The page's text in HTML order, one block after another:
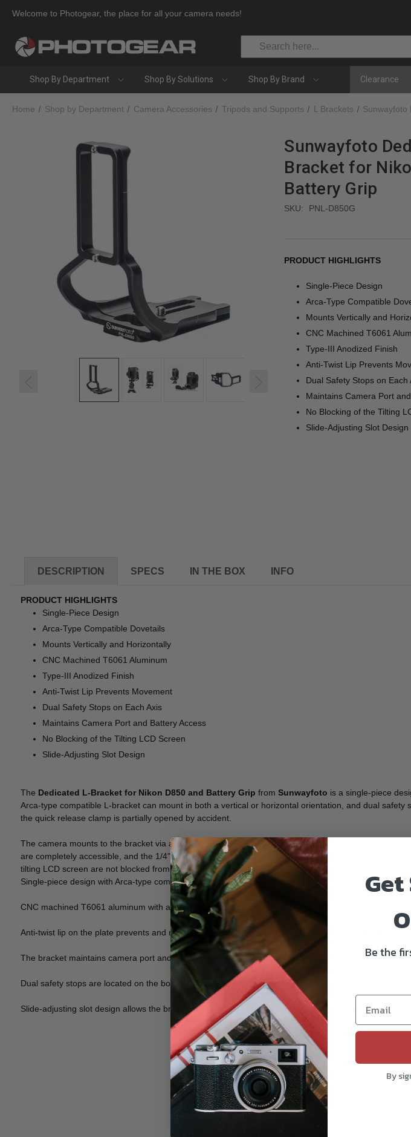
Welcome to Photogear, the place for all your camera needs!
Search
Shop By Department Shop By Solutions Shop By Brand Clearance
Home Shop by Department Camera Accessories Tripods and Supports L Brackets Sunwayfoto
Sunwayfoto
Bracket for
Battery Grip
SKU: PNL-D850G
PRODUCT HIGHLIGHTS
Single-Piece Design
Arca-Type Compatible
Mounts Vertically and
CNC Machined T6061
Type-III Anodized Finish
Anti-Twist Lip Prevents
Dual Safety Stops on Each
Maintains Camera Port
No Blocking of the Tilting
Slide-Adjusting Slot Design
DESCRIPTION SPECS IN THE BOX INFO
PRODUCT HIGHLIGHTS
Single-Piece Design
Arca-Type Compatible Dovetails
Mounts Vertically and Horizontally
CNC Machined T6061 Aluminum
Type-III Anodized Finish
Anti-Twist Lip Prevents Movement
Dual Safety Stops on Each Axis
Maintains Camera Port and Battery Access
No Blocking of the Tilting LCD Screen
Slide-Adjusting Slot Design
The Dedicated L-Bracket for Nikon D850 and Battery Grip from Sunwayfoto is a single-piece
Arca-type compatible L-bracket can mount in both a vertical or horizontal orientation, and dual
the quick release clamp is partially opened by accident.
The camera mounts to the bracket via a 1/4"-20 male threaded screw, and the anti-twist lip on the
are completely accessible, and the 1/4"-20 mounting screw can loosen and readjust to allow the
tilting LCD screen are not blocked from being opened or to move freely about.
Single-piece design with Arca-type compatible dovetails, which allow the bracket to mount in a
CNC machined T6061 aluminum with a Type-III anodized finish for durability
Anti-twist lip on the plate prevents and minimizes any movement between the camera and the bracket
The bracket maintains camera port and battery access and also does not block the tilting of the LCD
Dual safety stops are located on the bottom of the bracket on each axis, which prevent the L-bracket
Slide-adjusting slot design allows the bracket to slide away from the camera, allowing more room for
Be the
By